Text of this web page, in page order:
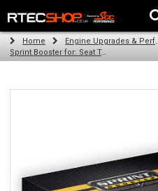
The Wheel & Tyre Specialists -
Home Engine
Sprint Booster for: Seat Toledo (all diesel engines)